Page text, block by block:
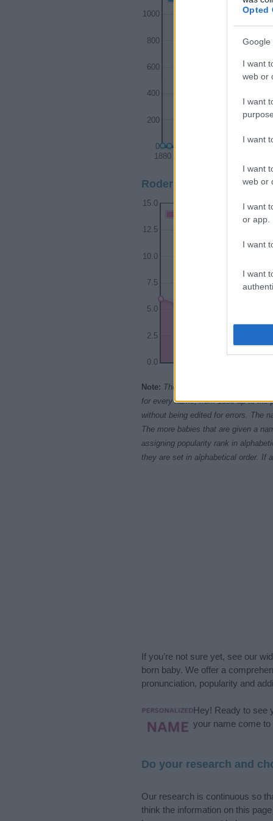
Opted
Google
I want
web or
I want
I want
I want
web or
I want
or app.
I want
I want
1880
0
200
400
600
800
1000
Roderick Girl Name
0.0
2.5
5.0
7.5
10.0
12.5
15.0
Note: The data above is from the
for every name, from 1880 up to the
without being edited for errors. The
The more babies that are given a
assigning popularity rank in
they are set in alphabetical order. If
If you’re not sure yet, see our
born baby. We offer a
pronunciation, popularity and
Hey! Ready to see
your name come
Do your research and
Our research is continuous so
think the information on this